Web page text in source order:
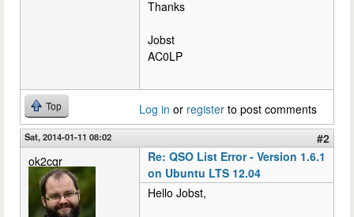
Thanks
Jobst
AC0LP
Top Log in or register to post comments
Sat, 2014-01-11 08:02
#2
ok2cqr
Re: QSO List Error - Version 1.6.1
on Ubuntu LTS 12.04
Hello Jobst,